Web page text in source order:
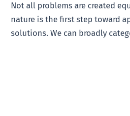
Not all problems are created
nature is the first step toward
solutions. We can broadly